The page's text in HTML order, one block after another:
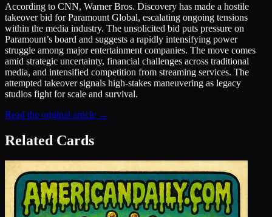
According to CNN, Warner Bros. Discovery has made a hostile
takeover bid for Paramount Global, escalating ongoing tensions
within the media industry. The unsolicited bid puts pressure on
Paramount’s board and suggests a rapidly intensifying power
struggle among major entertainment companies. The move comes
amid strategic uncertainty, financial challenges across traditional
media, and intensified competition from streaming services. The
attempted takeover signals high-stakes maneuvering as legacy
studios fight for scale and survival.
Read the original article →
Related Cards